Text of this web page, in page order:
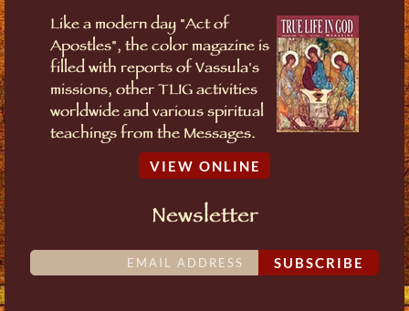
Like a modern day "Act of
Apostles", the color magazine is
filled with reports of Vassula's
missions, other TLIG activities
worldwide and various spiritual
teachings from the Messages.
VIEW ONLINE
Newsletter
SUBSCRIBE